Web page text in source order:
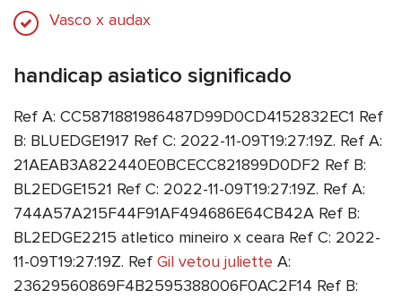
Vasco x audax
handicap asiatico significado
Ref A: CC5871881986487D99D0CD4152832EC1 Ref
B: BLUEDGE1917 Ref C: 2022-11-09T19:27:19Z. Ref A:
21AEAB3A822440E0BCECC821899D0DF2 Ref B:
BL2EDGE1521 Ref C: 2022-11-09T19:27:19Z. Ref A:
744A57A215F44F91AF494686E64CB42A Ref B:
BL2EDGE2215 atletico mineiro x ceara Ref C: 2022-
11-09T19:27:19Z. Ref Gil vetou juliette A:
23629560869F4B2595388006F0AC2F14 Ref B: